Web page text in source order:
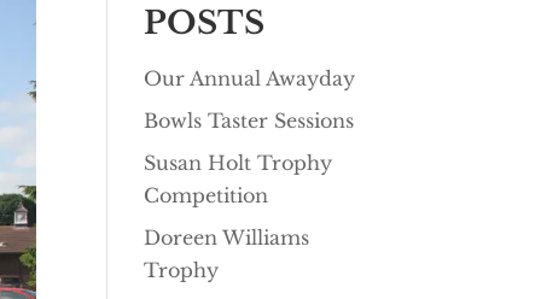
POSTS
Our Annual Awayday
Bowls Taster Sessions
Susan Holt Trophy
Competition
Doreen Williams
Trophy